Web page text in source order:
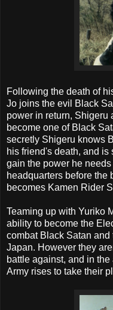
Following the death of
Jo joins the evil Black
power in return, Shigeru
become one of Black
secretly Shigeru knows
his friend's death, and
gain the power he
headquarters before the
becomes Kamen Rider
Teaming up with Yuriko
ability to become the
combat Black Satan
Japan. However they
battle against, and in
Army rises to take their